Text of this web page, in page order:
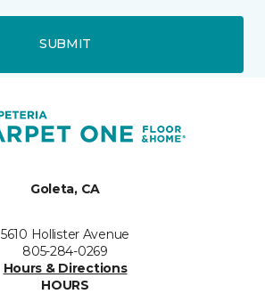
SUBMIT
Goleta, CA
5610 Hollister Avenue
805-284-0269
Hours & Directions
HOURS